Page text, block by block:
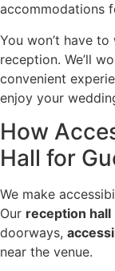
accommodations
You won’t have
reception. We’ll
convenient
enjoy your
How
Hall for
We make
Our reception hall
doorways,
near the venue.